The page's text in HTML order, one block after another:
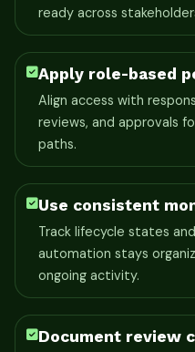
ready across
Apply role-based
Align access with
reviews, and approvals
paths.
Use consistent
Track lifecycle states
automation stays
ongoing activity.
Document review